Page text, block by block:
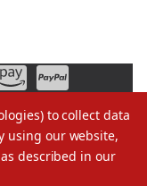
to collect data
using our website,
described in our